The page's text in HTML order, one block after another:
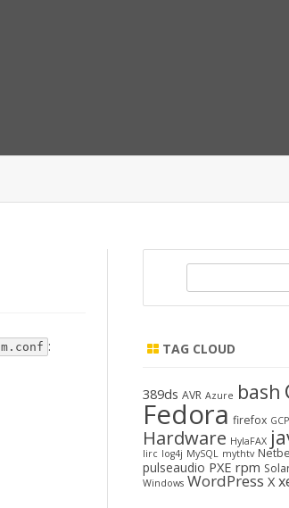
:
c
TAG CLOUD
389ds AVR Azure bash
Fedora firefox GCP
Hardware HylaFAX
lirc log4j MySQL mythtv
pulseaudio PXE rpm
Windows WordPress X